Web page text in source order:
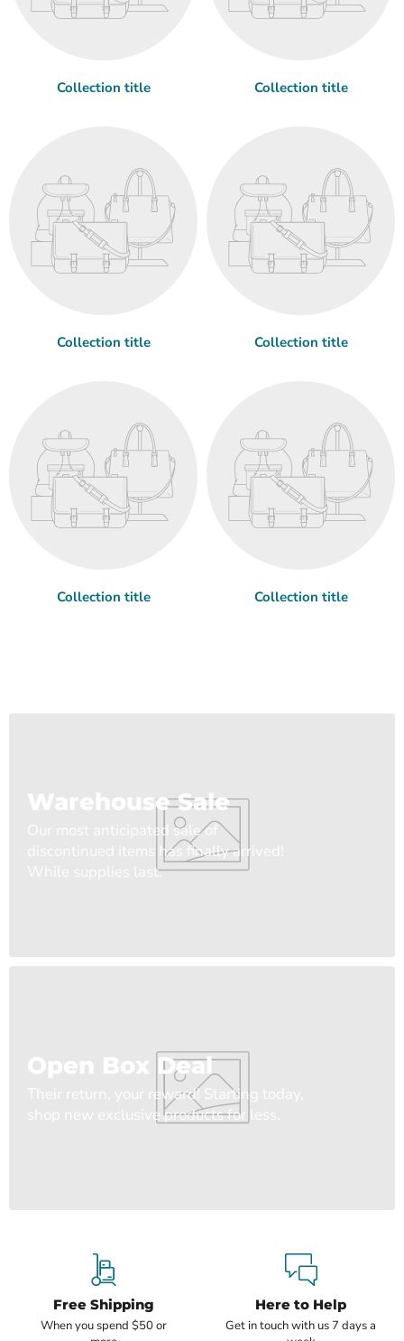
Collection title Collection title
Collection title Collection title
Collection title Collection title
Warehouse Sale
Our most anticipated sale of
discontinued items has finally arrived!
While supplies last.
Open Box Deal
Their return, your reward! Starting today,
shop new exclusive products for less.
Free Shipping
When you spend $50 or
Here to Help
Get in touch with us 7 days a